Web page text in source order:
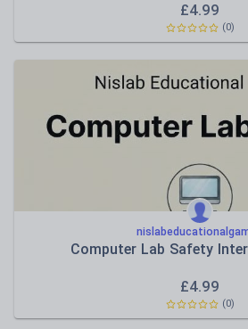
£4.99
(0)
Computer Lab Safety
£4.99
(0)